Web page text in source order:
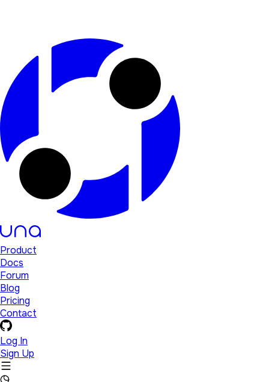
Product
Docs
Forum
Blog
Pricing
Contact
Log In
Sign Up